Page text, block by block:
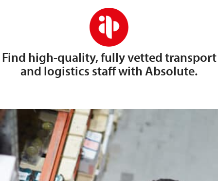
Find high-quality, fully vetted transport
and logistics staff with Absolute.